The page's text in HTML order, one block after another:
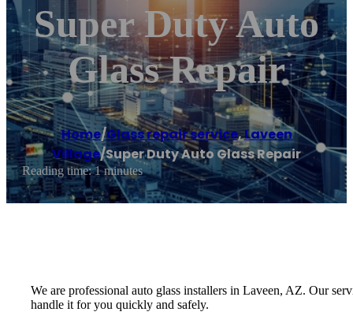
Super Duty Auto
Glass Repair
Home/Glass repair service,Laveen
Village/Super Duty Auto Glass Repair
Reading time: 1 minutes
We are professional auto glass installers in Laveen, AZ. Our
handle it for you quickly and safely.